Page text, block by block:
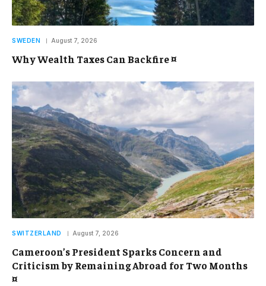
SWEDEN August 7, 2026
Why Wealth Taxes Can Backfire ¤
SWITZERLAND August 7, 2026
Cameroon’s President Sparks Concern and
Criticism by Remaining Abroad for Two Months
¤